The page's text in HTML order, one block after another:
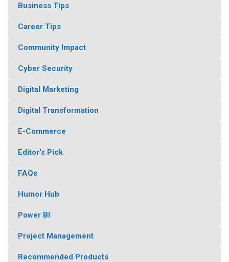
Business Tips
Career Tips
Community Impact
Cyber Security
Digital Marketing
Digital Transformation
E-Commerce
Editor's Pick
FAQs
Humor Hub
Power BI
Project Management
Recommended Products